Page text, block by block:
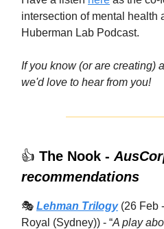
intersection of mental health
Huberman Lab Podcast.
If you know (or are creating)
we'd love to hear from you!
👍 The Nook -
recommendations
🎭 Lehman Trilogy(26 Feb
Royal (Sydney)) - “A play